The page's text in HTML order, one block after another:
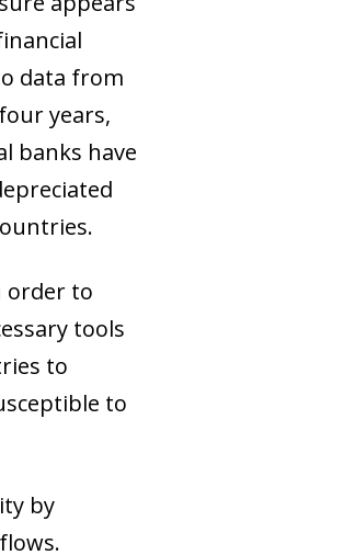
data from
years,
banks have
order to
tools
to
to
by